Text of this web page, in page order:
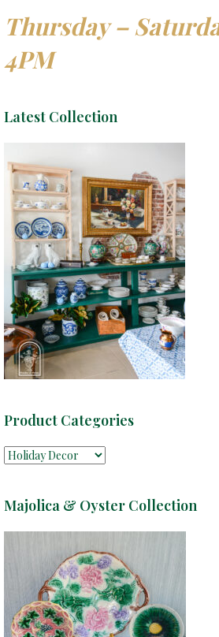
Thursday –
4PM
Latest Collection
Product Categories
Majolica & Oyster Collection